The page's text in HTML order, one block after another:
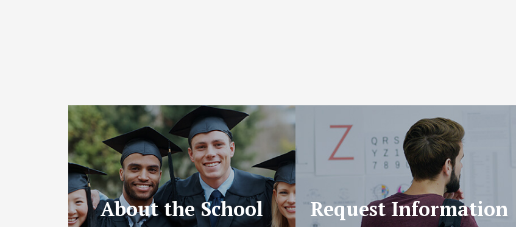
About the School Request Information